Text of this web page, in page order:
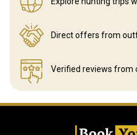
Direct offers from
Verified reviews from